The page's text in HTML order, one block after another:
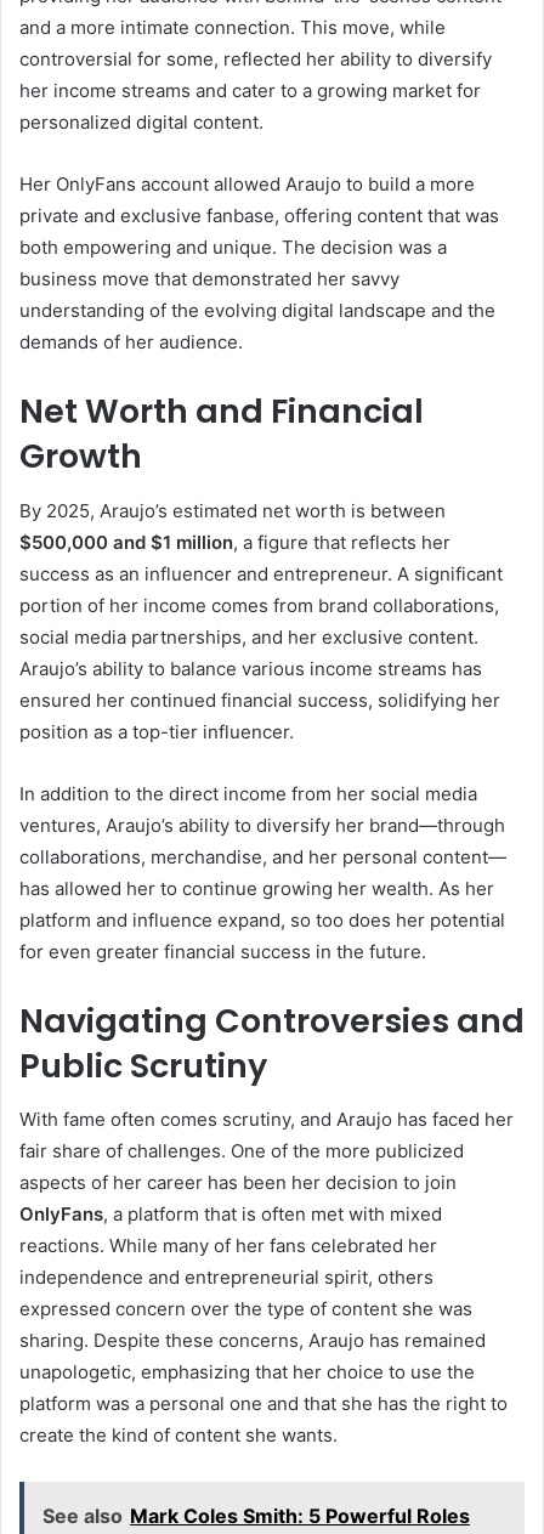
and a more intimate connection. This move, while
controversial for some, reflected her ability to diversify
her income streams and cater to a growing market for
personalized digital content.
Her OnlyFans account allowed Araujo to build a more
private and exclusive fanbase, offering content that was
both empowering and unique. The decision was a
business move that demonstrated her savvy
understanding of the evolving digital landscape and the
demands of her audience.
Net Worth and Financial
Growth
By 2025, Araujo’s estimated net worth is between
$500,000 and $1 million, a figure that reflects her
success as an influencer and entrepreneur. A significant
portion of her income comes from brand collaborations,
social media partnerships, and her exclusive content.
Araujo’s ability to balance various income streams has
ensured her continued financial success, solidifying her
position as a top-tier influencer.
In addition to the direct income from her social media
ventures, Araujo’s ability to diversify her brand—through
collaborations, merchandise, and her personal content—
has allowed her to continue growing her wealth. As her
platform and influence expand, so too does her potential
for even greater financial success in the future.
Navigating Controversies and
Public Scrutiny
With fame often comes scrutiny, and Araujo has faced her
fair share of challenges. One of the more publicized
aspects of her career has been her decision to join
OnlyFans, a platform that is often met with mixed
reactions. While many of her fans celebrated her
independence and entrepreneurial spirit, others
expressed concern over the type of content she was
sharing. Despite these concerns, Araujo has remained
unapologetic, emphasizing that her choice to use the
platform was a personal one and that she has the right to
create the kind of content she wants.
See also Mark Coles Smith: 5 Powerful Roles